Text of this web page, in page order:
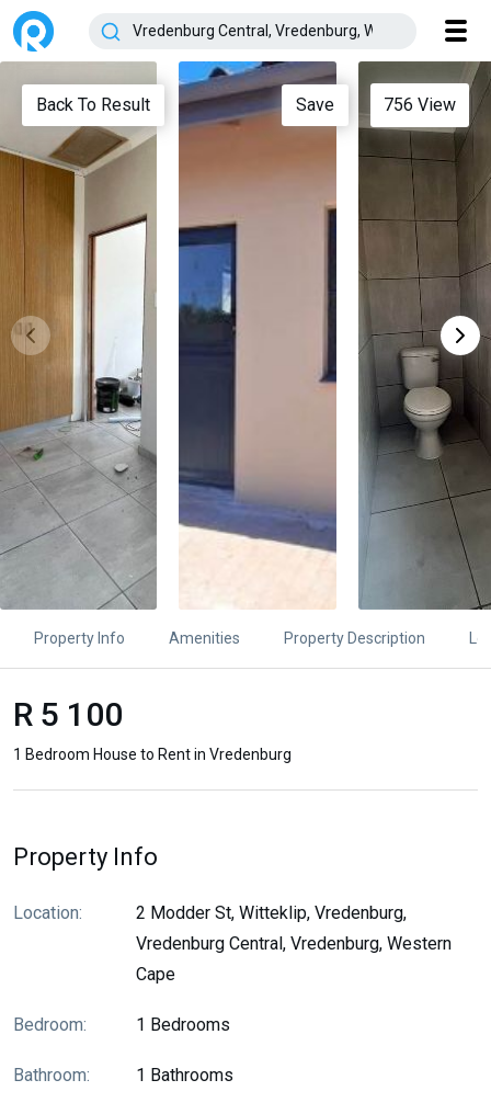
Back To Result Save 756 View
Property Info Amenities Property Description
R 5 100
1 Bedroom House to Rent in Vredenburg
Property Info
Location:
2 Modder St, Witteklip, Vredenburg,
Vredenburg Central, Vredenburg, Western
Cape
Bedroom: 1 Bedrooms
Bathroom: 1 Bathrooms